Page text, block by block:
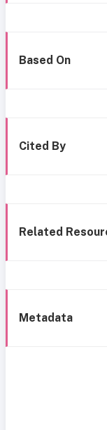
Based On
Cited By
Related
Metadata